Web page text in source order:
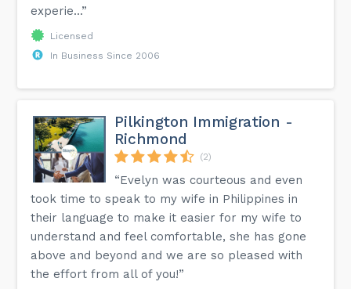
experie...”
Licensed
In Business Since 2006
Pilkington Immigration -
Richmond
(2)
“Evelyn was courteous and even
took time to speak to my wife in Philippines in
their language to make it easier for my wife to
understand and feel comfortable, she has gone
above and beyond and we are so pleased with
the effort from all of you!”